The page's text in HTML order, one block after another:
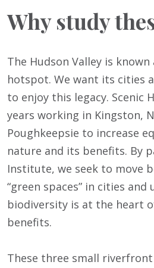
Why study
The Hudson Valley is
hotspot. We want its cities
to enjoy this legacy. Scenic
years working in Kingston,
Poughkeepsie to increase
nature and its benefits. By
Institute, we seek to move
“green spaces” in cities
biodiversity is at the heart
benefits.
These three small